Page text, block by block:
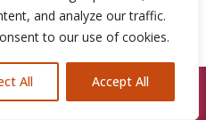
and analyze our traffic.
to our use of cookies.
All Accept All
from the elements.
and
07846924397